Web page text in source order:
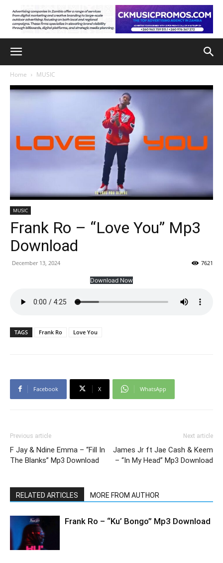
Home MUSIC
MUSIC
Frank Ro – “Love You” Mp3
Download
December 13, 2024 7621
Download Now
TAGS Frank Ro Love You
Facebook X WhatsApp
Previous article
F Jay & Ndine Emma – “Fill In
The Blanks” Mp3 Download
Next article
James Jr ft Jae Cash & Keem
– “In My Head” Mp3 Download
RELATED ARTICLES MORE FROM AUTHOR
Frank Ro – “Ku’ Bongo” Mp3 Download